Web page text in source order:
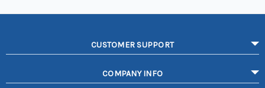
CUSTOMER SUPPORT
COMPANY INFO